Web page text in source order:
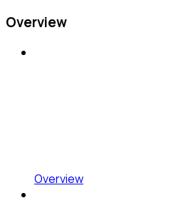
Overview
Overview